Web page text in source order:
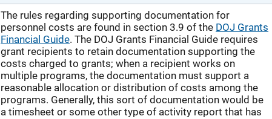
The rules regarding supporting documentation for
personnel costs are found in section 3.9 of the DOJ Grants
Financial Guide. The DOJ Grants Financial Guide requires
grant recipients to retain documentation supporting the
costs charged to grants; when a recipient works on
multiple programs, the documentation must support a
reasonable allocation or distribution of costs among the
programs. Generally, this sort of documentation would be
a timesheet or some other type of activity report that has